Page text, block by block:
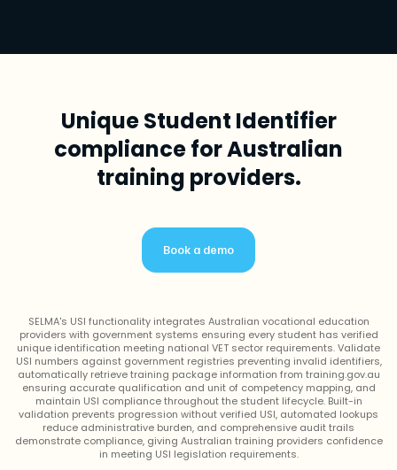
Unique Student Identifier
compliance for Australian
training providers.
Book a demo
SELMA's USI functionality integrates Australian vocational education
providers with government systems ensuring every student has verified
unique identification meeting national VET sector requirements. Validate
USI numbers against government registries preventing invalid identifiers,
automatically retrieve training package information from training.gov.au
ensuring accurate qualification and unit of competency mapping, and
maintain USI compliance throughout the student lifecycle. Built-in
validation prevents progression without verified USI, automated lookups
reduce administrative burden, and comprehensive audit trails
demonstrate compliance, giving Australian training providers confidence
in meeting USI legislation requirements.